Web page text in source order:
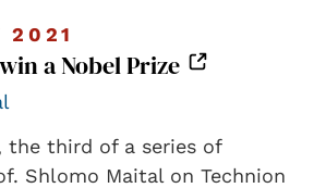
2021
a Nobel Prize
the third of a series of
Shlomo Maital on Technion